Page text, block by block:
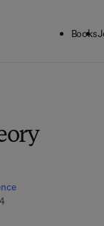
Books
9 7 8 - 0 - 0 8 - 0 5 4 0